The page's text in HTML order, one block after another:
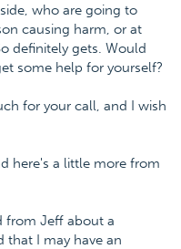
who are going to
causing harm, or at
definitely gets. Would
some help for yourself?
for your call, and I wish
here's a little more from
from Jeff about a
that I may have an